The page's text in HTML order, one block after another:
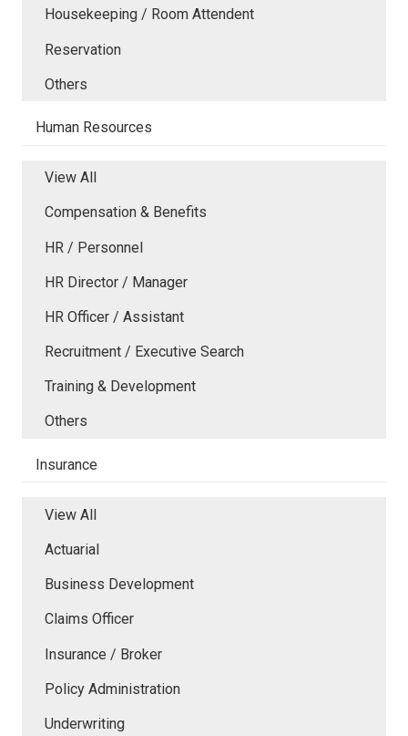
Housekeeping / Room Attendent
Reservation
Others
Human Resources
View All
Compensation & Benefits
HR / Personnel
HR Director / Manager
HR Officer / Assistant
Recruitment / Executive Search
Training & Development
Others
Insurance
View All
Actuarial
Business Development
Claims Officer
Insurance / Broker
Policy Administration
Underwriting